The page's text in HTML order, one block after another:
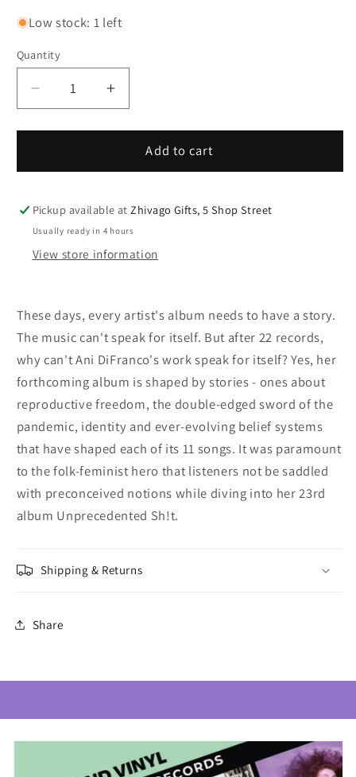
Low stock: 1 left
Quantity
Decrease
quantity
for
Di
Unprecedented
Sh!t
Increase
quantity
for
Di
Unprecedented
Sh!t
Add to cart
Pickup available atZhivago Gifts, 5 Shop Street
Usually ready in 4 hours
View store information
These days, every artist's album needs to have a story.
The music can't speak for itself. But after 22 records,
why can't Ani DiFranco's work speak for itself? Yes, her
forthcoming album is shaped by stories - ones about
reproductive freedom, the double-edged sword of the
pandemic, identity and ever-evolving belief systems
that have shaped each of its 11 songs. It was paramount
to the folk-feminist hero that listeners not be saddled
with preconceived notions while diving into her 23rd
album Unprecedented Sh!t.
Shipping & Returns
Share